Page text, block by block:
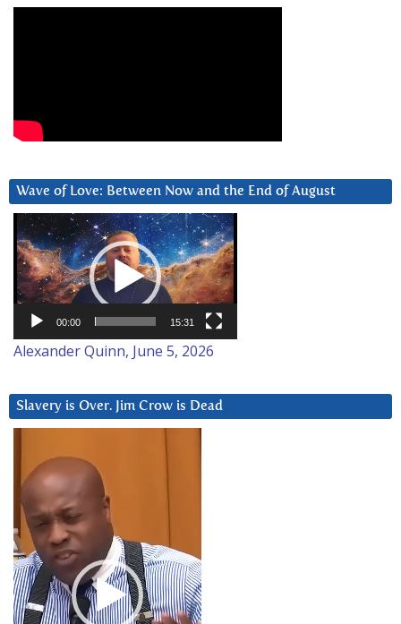
Wave of Love: Between Now and the End of August
Video
Player
00:00 15:31
Alexander Quinn, June 5, 2026
Slavery is Over. Jim Crow is Dead
Player